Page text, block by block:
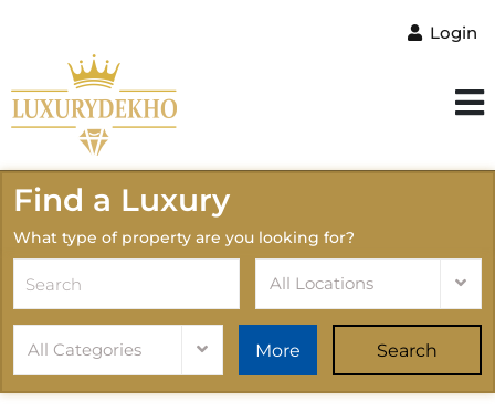
Login
Find a Luxury
What type of property are you looking for?
All Locations
All Categories More Search